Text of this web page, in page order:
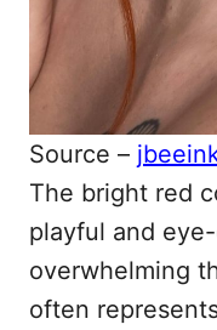
Source –
The bright red
playful and
overwhelming
often